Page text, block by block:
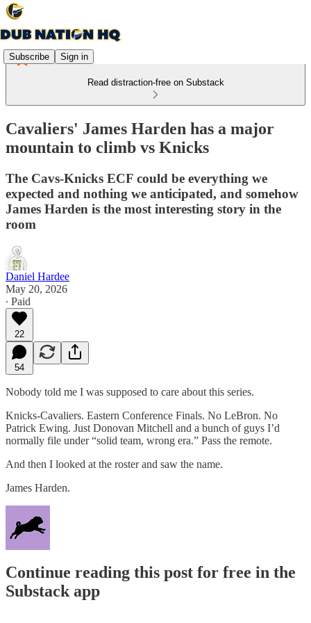
Subscribe Sign in
Read distraction-free on Substack
Cavaliers' James Harden has a major
mountain to climb vs Knicks
The Cavs-Knicks ECF could be everything we
expected and nothing we anticipated, and somehow
James Harden is the most interesting story in the
room
Daniel Hardee
May 20, 2026
∙ Paid
22
54
Nobody told me I was supposed to care about this series.
Knicks-Cavaliers. Eastern Conference Finals. No LeBron. No
Patrick Ewing. Just Donovan Mitchell and a bunch of guys I’d
normally file under “solid team, wrong era.” Pass the remote.
And then I looked at the roster and saw the name.
James Harden.
Continue reading this post for free in the
Substack app